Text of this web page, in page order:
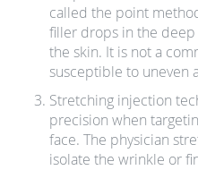
called the point
filler drops in the
the skin. It is not a
susceptible to uneven
Stretching injection
precision when
face. The physician
isolate the wrinkle or